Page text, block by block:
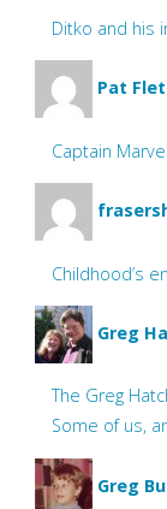
Ditko and his
Pat
Captain
Childhood’s
Greg
The Greg
Some of us,
Greg